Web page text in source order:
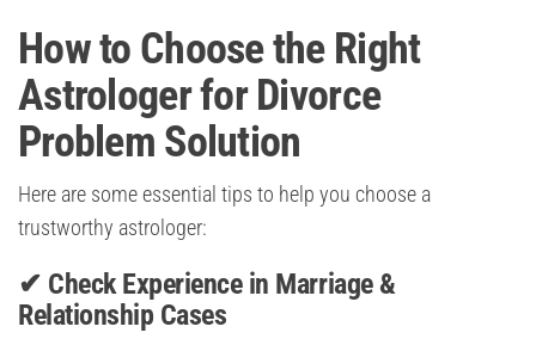
How to Choose the Right
Astrologer for Divorce
Problem Solution
Here are some essential tips to help you choose a
trustworthy astrologer:
✔ Check Experience in Marriage &
Relationship Cases